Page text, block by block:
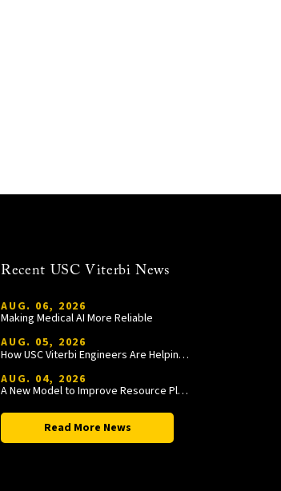
Recent USC Viterbi News
AUG. 06, 2026
Making Medical AI More Reliable
AUG. 05, 2026
How USC Viterbi Engineers Are Helping Trojan Football Gain a Competitive Edge
AUG. 04, 2026
A New Model to Improve Resource Planning and Allocation
Read More News